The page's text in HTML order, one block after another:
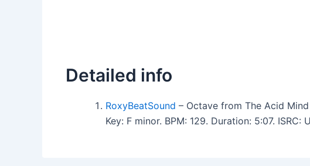
Detailed info
RoxyBeatSound – Octave from The Acid
Key: F minor. BPM: 129. Duration: 5:07. ISRC: